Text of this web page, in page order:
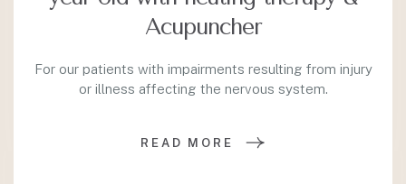
Acupuncher
For our patients with impairments resulting from injury
or illness affecting the nervous system.
READ MORE